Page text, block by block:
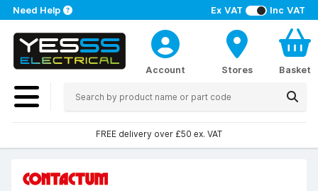
Ex VAT Inc VAT
Need Help
Account Stores Basket
FREE delivery over £50 ex. VAT